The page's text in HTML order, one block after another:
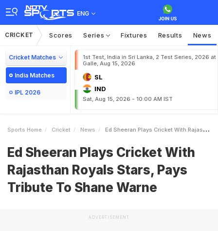
ENG
CRICKET Scores Series Fixtures Results News
Cricket Matches
India Matches
IPL 2026
1st Test, India in Sri Lanka, 2 Test Series, 2026 at
Galle, Aug 15, 2026
SL
IND
Sat, Aug 15, 2026 - 10:00 AM IST
Sports Home Cricket News Ed Sheeran Plays Cricket With Rajasthan Royals Stars Pays Tribute To Shane Warne
Ed Sheeran Plays Cricket With
Rajasthan Royals Stars, Pays
Tribute To Shane Warne
ADVERTISEMENT